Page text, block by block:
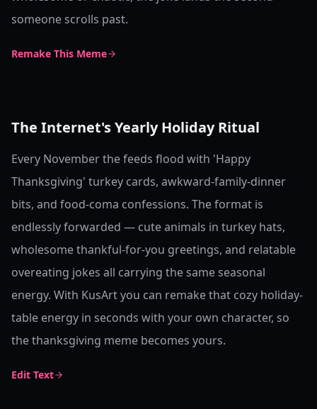
someone scrolls past.
Remake This Meme
The Internet's Yearly Holiday Ritual
Every November the feeds flood with 'Happy
Thanksgiving' turkey cards, awkward-family-dinner
bits, and food-coma confessions. The format is
endlessly forwarded — cute animals in turkey hats,
wholesome thankful-for-you greetings, and relatable
overeating jokes all carrying the same seasonal
energy. With KusArt you can remake that cozy holiday-
table energy in seconds with your own character, so
the thanksgiving meme becomes yours.
Edit Text